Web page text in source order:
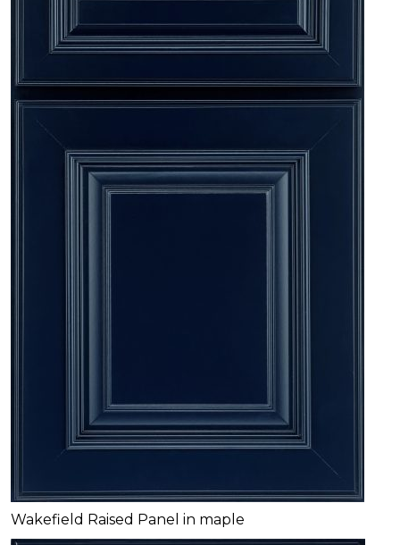
Wakefield Raised Panel in maple